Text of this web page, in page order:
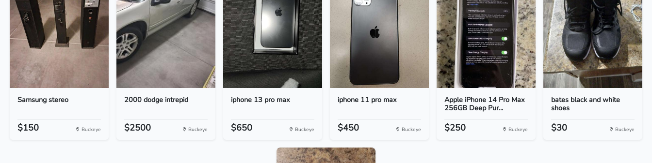
Samsung stereo
$150 Buckeye
2000 dodge intrepid
$2500 Buckeye
iphone 13 pro max
$650 Buckeye
iphone 11 pro max
$450 Buckeye
Apple iPhone 14 Pro Max
256GB Deep Pur...
$250 Buckeye
bates black and white
shoes
$30 Buckeye